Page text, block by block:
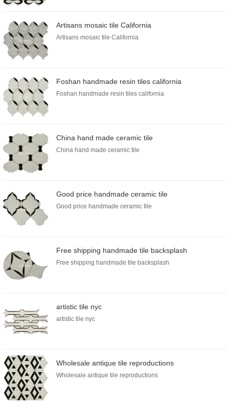
Artisans mosaic tile California
Artisans mosaic tile California
Foshan handmade resin tiles california
Foshan handmade resin tiles california
China hand made ceramic tile
China hand made ceramic tile
Good price handmade ceramic tile
Good price handmade ceramic tile
Free shipping handmade tile backsplash
Free shipping handmade tile backsplash
artistic tile nyc
artistic tile nyc
Wholesale antique tile reproductions
Wholesale antique tile reproductions